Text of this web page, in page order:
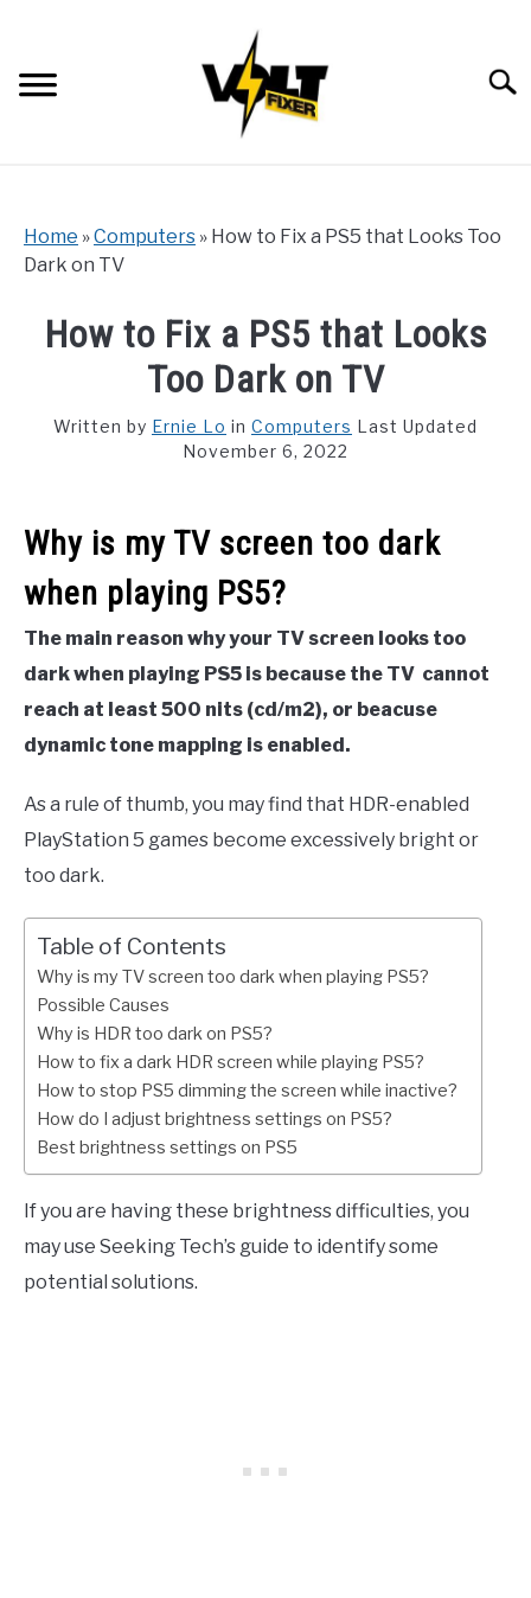
content
Home »Computers » How to Fix a PS5 that Looks Too
Dark on TV
How to Fix a PS5 that Looks
Too Dark on TV
Written by Ernie Lo in Computers Last Updated
November 6, 2022
Why is my TV screen too dark
when playing PS5?
The main reason why your TV screen looks too
dark when playing PS5 is because the TV cannot
reach at least 500 nits (cd/m2), or beacuse
dynamic tone mapping is enabled.
As a rule of thumb, you may find that HDR-enabled
PlayStation 5 games become excessively bright or
too dark.
Table of Contents
Why is my TV screen too dark when playing PS5?
Possible Causes
Why is HDR too dark on PS5?
How to fix a dark HDR screen while playing PS5?
How to stop PS5 dimming the screen while inactive?
How do I adjust brightness settings on PS5?
Best brightness settings on PS5
If you are having these brightness difficulties, you
may use Seeking Tech’s guide to identify some
potential solutions.